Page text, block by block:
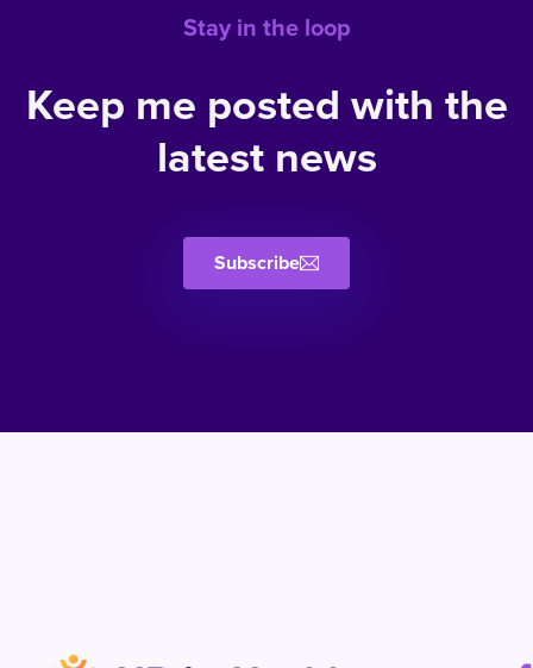
Stay in the loop
Keep me posted with the
latest news
Subscribe